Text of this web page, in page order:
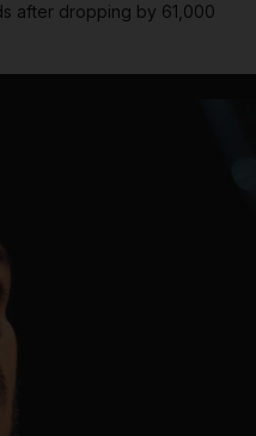
after dropping by 61,000